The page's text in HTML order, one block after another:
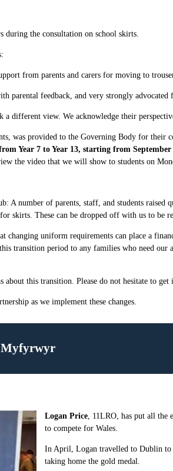
during the consultation on school skirts.
from parents and carers for moving to
parental feedback, and very strongly advocated
a different view. We acknowledge their
was provided to the Governing Body for their
Year 7 to Year 13, starting from September
the video that we will show to students on
A number of parents, staff, and students
skirts. These can be dropped off with us to be
changing uniform requirements can place a
transition period to any families who need
about this transition. Please do not hesitate to
as we implement these changes.
Myfyrwyr
Logan Price, 11LRO, has put all the
to compete for Wales.
In April, Logan travelled to Dublin to
taking home the gold medal.